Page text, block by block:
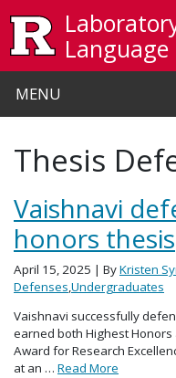
Language
MENU
Thesis
Vaishnavi
honors thesis
April 15, 2025 | ByKristen
Defenses,Undergraduates
Vaishnavi successfully
earned both Highest
Award for Research
at an … Read More